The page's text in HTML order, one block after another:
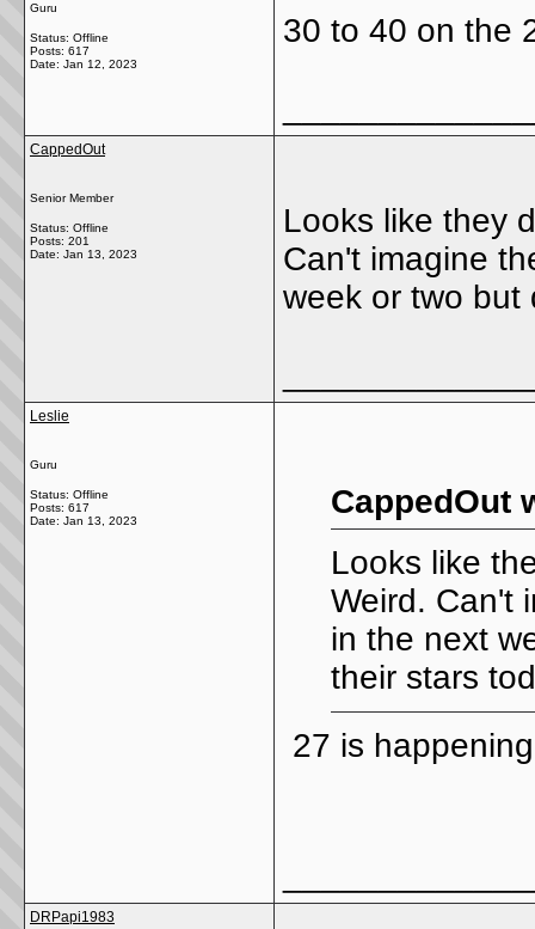
Guru
Status: Offline
Posts: 617
Date: Jan 12, 2023
30 to 40 on the
CappedOut
Senior Member
Status: Offline
Posts: 201
Date: Jan 13, 2023
Looks like they
Can't imagine
week or two but
Leslie
Guru
Status: Offline
Posts: 617
Date: Jan 13, 2023
CappedOut
Looks like
Weird. Can't
in the next
their stars
27 is
DRPapi1983